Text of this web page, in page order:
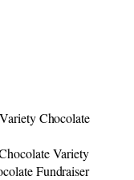
Chocolate
Variety
Fundraiser